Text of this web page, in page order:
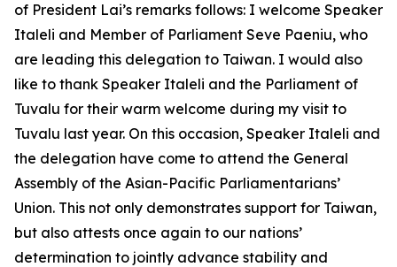
of President Lai’s remarks follows: I welcome Speaker
Italeli and Member of Parliament Seve Paeniu, who
are leading this delegation to Taiwan. I would also
like to thank Speaker Italeli and the Parliament of
Tuvalu for their warm welcome during my visit to
Tuvalu last year. On this occasion, Speaker Italeli and
the delegation have come to attend the General
Assembly of the Asian-Pacific Parliamentarians’
Union. This not only demonstrates support for Taiwan,
but also attests once again to our nations’
determination to jointly advance stability and